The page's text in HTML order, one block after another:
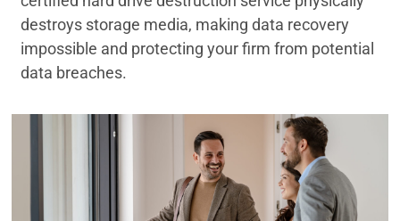
destroys storage media, making data recovery
impossible and protecting your firm from potential
data breaches.